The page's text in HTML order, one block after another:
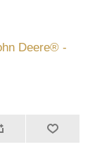
Deere® -